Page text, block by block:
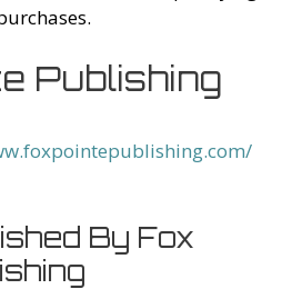
Publishing
By Fox